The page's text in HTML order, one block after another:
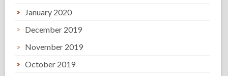
January 2020
December 2019
November 2019
October 2019